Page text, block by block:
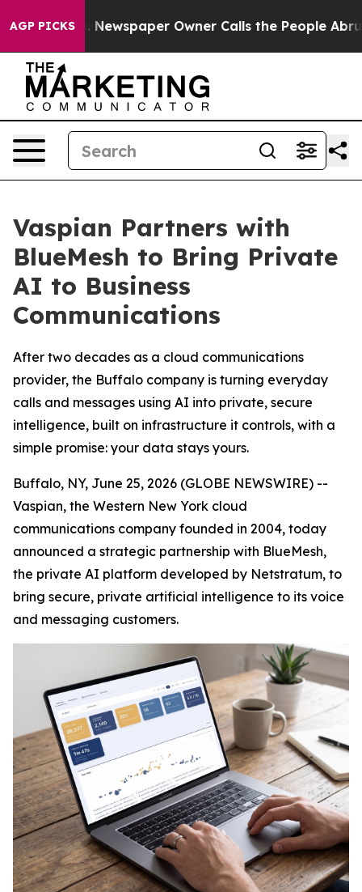
AGP PICKS
Newspaper Owner Calls the People Abruptly
Vaspian Partners with
BlueMesh to Bring Private
AI to Business
Communications
After two decades as a cloud communications
provider, the Buffalo company is turning everyday
calls and messages using AI into private, secure
intelligence, built on infrastructure it controls, with a
simple promise: your data stays yours.
Buffalo, NY, June 25, 2026 (GLOBE NEWSWIRE) --
Vaspian, the Western New York cloud
communications company founded in 2004, today
announced a strategic partnership with BlueMesh,
the private AI platform developed by Netstratum, to
bring secure, private artificial intelligence to its voice
and messaging customers.